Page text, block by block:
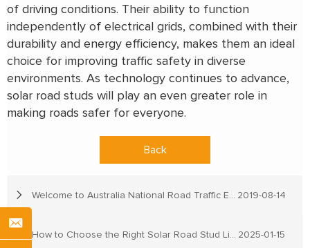
of driving conditions. Their ability to function
independently of electrical grids, combined with their
durability and energy efficiency, makes them an ideal
choice for improving traffic safety in diverse
environments. As technology continues to advance,
solar road studs will play an even greater role in
making roads safer for everyone.
Back
2019-08-14
2025-01-15